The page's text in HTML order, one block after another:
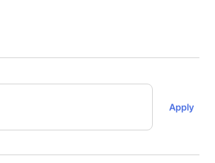
Apply